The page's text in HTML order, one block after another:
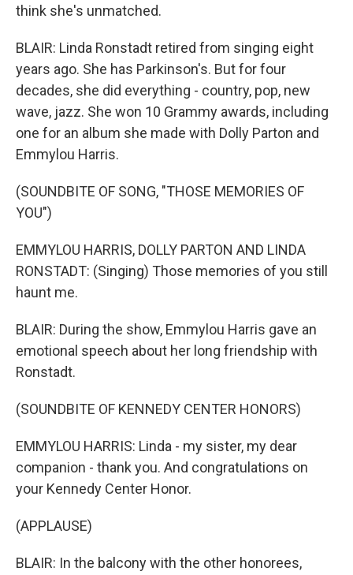
think she's unmatched.
BLAIR: Linda Ronstadt retired from singing eight
years ago. She has Parkinson's. But for four
decades, she did everything - country, pop, new
wave, jazz. She won 10 Grammy awards, including
one for an album she made with Dolly Parton and
Emmylou Harris.
(SOUNDBITE OF SONG, "THOSE MEMORIES OF
YOU")
EMMYLOU HARRIS, DOLLY PARTON AND LINDA
RONSTADT: (Singing) Those memories of you still
haunt me.
BLAIR: During the show, Emmylou Harris gave an
emotional speech about her long friendship with
Ronstadt.
(SOUNDBITE OF KENNEDY CENTER HONORS)
EMMYLOU HARRIS: Linda - my sister, my dear
companion - thank you. And congratulations on
your Kennedy Center Honor.
(APPLAUSE)
BLAIR: In the balcony with the other honorees,